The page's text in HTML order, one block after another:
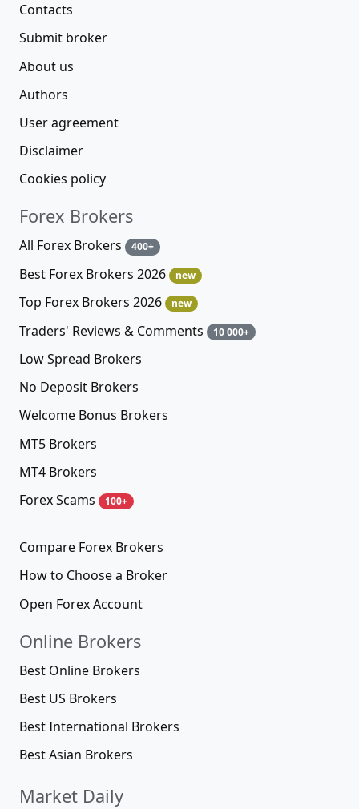
Contacts
Submit broker
About us
Authors
User agreement
Disclaimer
Cookies policy
Forex Brokers
All Forex Brokers 400+
Best Forex Brokers 2026 new
Top Forex Brokers 2026 new
Traders' Reviews & Comments 10 000+
Low Spread Brokers
No Deposit Brokers
Welcome Bonus Brokers
MT5 Brokers
MT4 Brokers
Forex Scams
100+
Compare Forex Brokers
How to Choose a Broker
Open Forex Account
Online Brokers
Best Online Brokers
Best US Brokers
Best International Brokers
Best Asian Brokers
Market Daily